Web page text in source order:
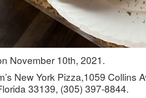
November 10th, 2021.
New York Pizza,1059 Collins
33139, (305) 397-8844.